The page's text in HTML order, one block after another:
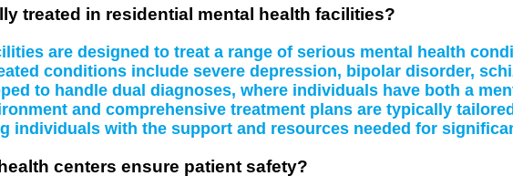
treated in residential mental health facilities?
are designed to treat a range of serious mental health
conditions include severe depression, bipolar disorder,
to handle dual diagnoses, where individuals have both a
and comprehensive treatment plans are typically
individuals with the support and resources needed for
centers ensure patient safety?